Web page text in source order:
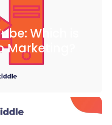
Which is
Marketing?